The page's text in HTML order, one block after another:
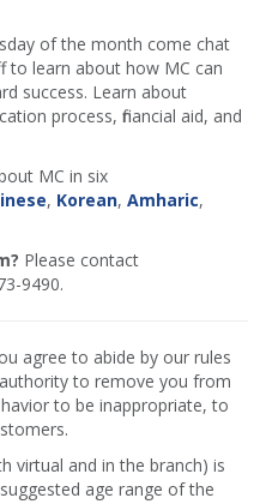
of the month come chat
to learn about how MC can
success. Learn about
process, financial aid, and
MC in six
, Korean, Amharic,
Please contact
9490.
agree to abide by our rules
to remove you from
to be inappropriate, to
virtual and in the branch) is
age range of the